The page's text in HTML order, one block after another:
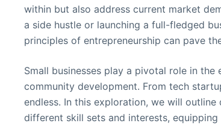
within but also address current market
a side hustle or launching a full-fledged
principles of entrepreneurship can pave
Small businesses play a pivotal role in
community development. From tech
endless. In this exploration, we will
different skill sets and interests,